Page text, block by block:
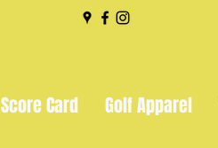
Score Card Golf Apparel